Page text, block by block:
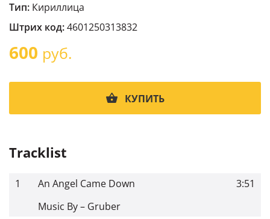
Тип: Кириллица
Штрих код:4601250313832
600 руб.
КУПИТЬ
Tracklist
1
An Angel Came Down
Music By – Gruber
3:51